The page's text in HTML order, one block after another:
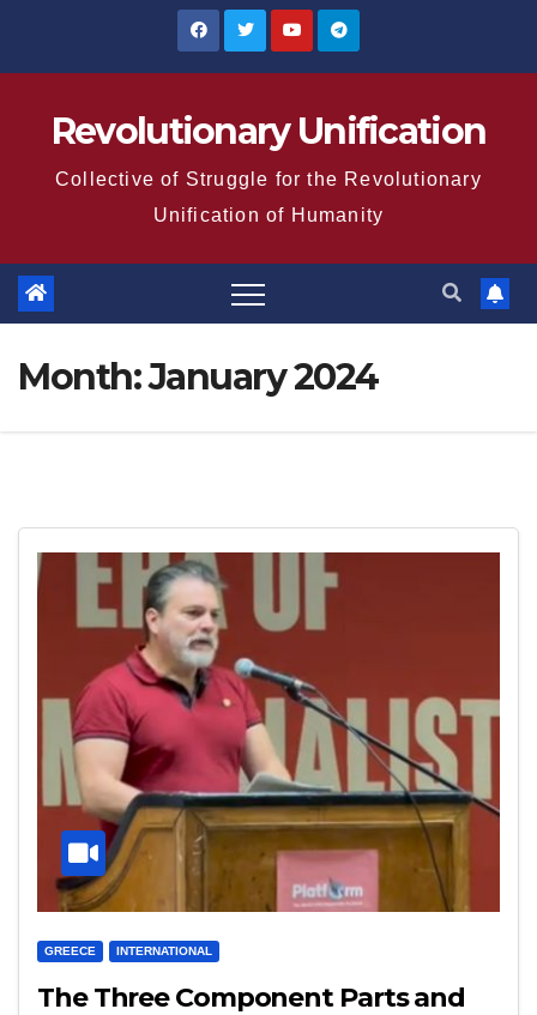
Revolutionary Unification
Collective of Struggle for the Revolutionary
Unification of Humanity
Month:January 2024
GREECE INTERNATIONAL
The Three Component Parts and